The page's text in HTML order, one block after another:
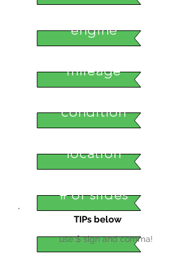
engine
mileage
condition
location
# of slides
TIPs below
use $ sign and comma!